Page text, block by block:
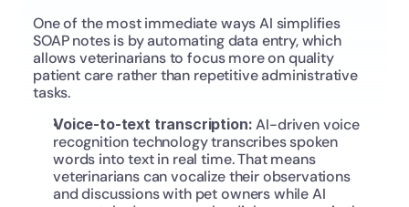
One of the most immediate ways AI simplifies
SOAP notes is by automating data entry, which
allows veterinarians to focus more on quality
patient care rather than repetitive administrative
tasks.
Voice-to-text transcription: AI-driven voice
recognition technology transcribes spoken
words into text in real time. That means
veterinarians can vocalize their observations
and discussions with pet owners while AI